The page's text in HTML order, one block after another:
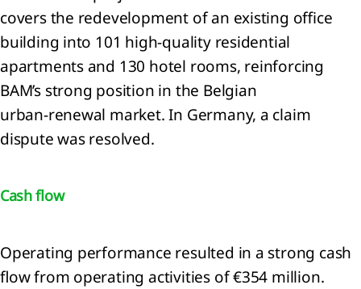
covers the redevelopment of an existing office
building into 101 high‑quality residential
apartments and 130 hotel rooms, reinforcing
BAM’s strong position in the Belgian
urban‑renewal market. In Germany, a claim
dispute was resolved.
Cash flow
Operating performance resulted in a strong cash
flow from operating activities of €354 million.